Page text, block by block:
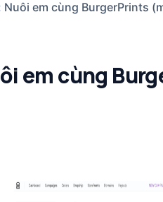
em cùng BurgerPrints
em cùng